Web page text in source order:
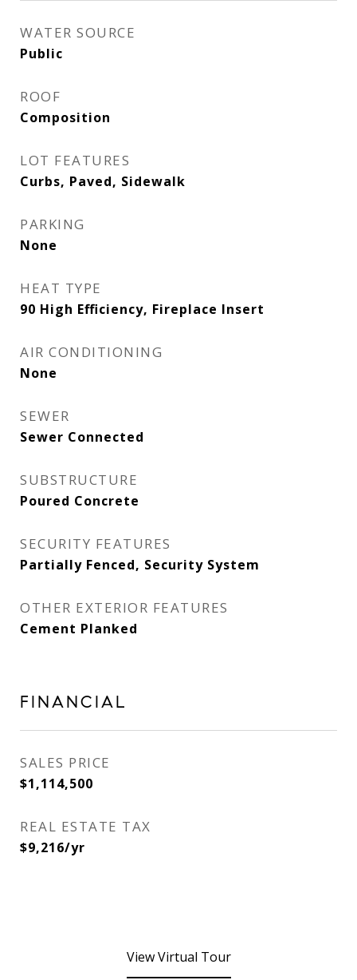
WATER SOURCE
Public
ROOF
Composition
LOT FEATURES
Curbs, Paved, Sidewalk
PARKING
None
HEAT TYPE
90 High Efficiency, Fireplace Insert
AIR CONDITIONING
None
SEWER
Sewer Connected
SUBSTRUCTURE
Poured Concrete
SECURITY FEATURES
Partially Fenced, Security System
OTHER EXTERIOR FEATURES
Cement Planked
FINANCIAL
SALES PRICE
$1,114,500
REAL ESTATE TAX
$9,216/yr
View Virtual Tour